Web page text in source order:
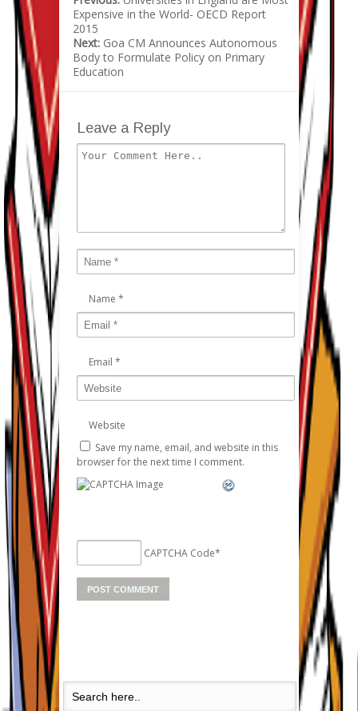
Expensive in the World- OECD Report
2015
Next: Goa CM Announces Autonomous
Body to Formulate Policy on Primary
Education
Leave a Reply
Name *
Email *
Website
Save my name, email, and website in this
browser for the next time I comment.
CAPTCHA Code*